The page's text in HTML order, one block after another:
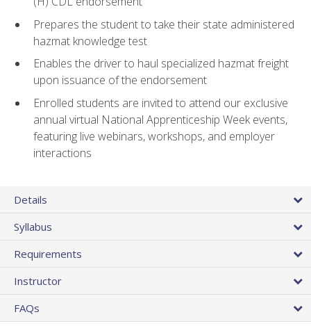
Prepares the student to take their state administered
hazmat knowledge test
Enables the driver to haul specialized hazmat freight
upon issuance of the endorsement
Enrolled students are invited to attend our exclusive
annual virtual National Apprenticeship Week events,
featuring live webinars, workshops, and employer
interactions
Details
Syllabus
Requirements
Instructor
FAQs